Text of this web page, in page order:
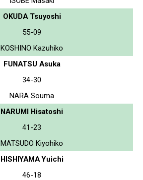
OKUDA Tsuyoshi
55-09
KOSHINO Kazuhiko
FUNATSU Asuka
34-30
NARA Souma
NARUMI Hisatoshi
41-23
MATSUDO Kiyohiko
HISHIYAMA Yuichi
46-18